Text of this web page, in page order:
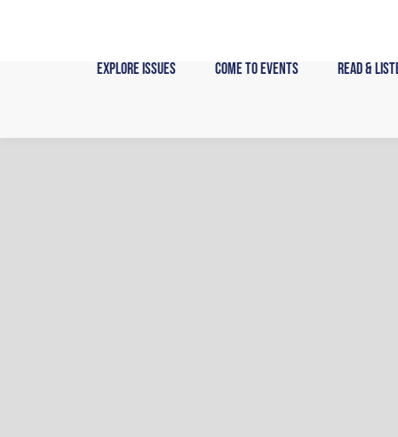
Explore Issues Come to Events Read &